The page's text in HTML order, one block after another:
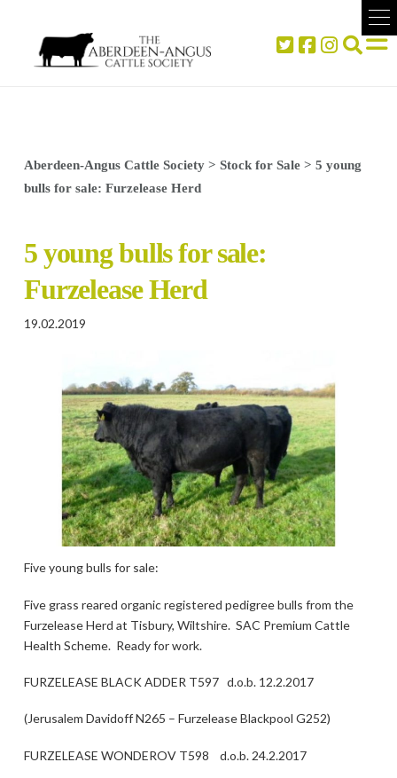
Aberdeen-Angus Cattle Society> Stock for Sale> 5 young
bulls for sale: Furzelease Herd
5 young bulls for sale:
Furzelease Herd
19.02.2019
Five young bulls for sale:
Five grass reared organic registered pedigree bulls from the
Furzelease Herd at Tisbury, Wiltshire. SAC Premium Cattle
Health Scheme. Ready for work.
FURZELEASE BLACK ADDER T597 d.o.b. 12.2.2017
(Jerusalem Davidoff N265 – Furzelease Blackpool G252)
FURZELEASE WONDEROV T598 d.o.b. 24.2.2017